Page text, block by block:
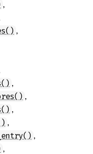
,
,
,
,
,
,
,
,